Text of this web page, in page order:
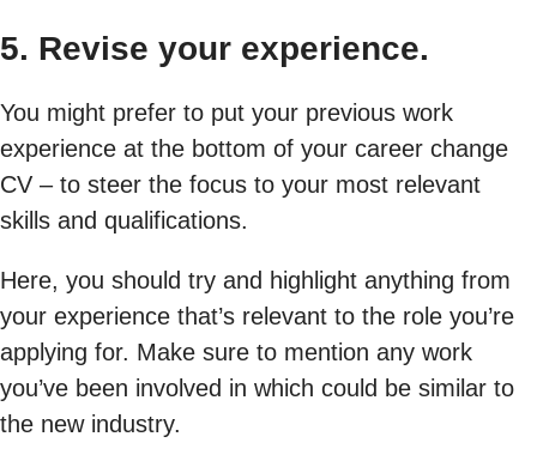
5. Revise your experience.
You might prefer to put your previous work
experience at the bottom of your career change
CV – to steer the focus to your most relevant
skills and qualifications.
Here, you should try and highlight anything from
your experience that’s relevant to the role you’re
applying for. Make sure to mention any work
you’ve been involved in which could be similar to
the new industry.